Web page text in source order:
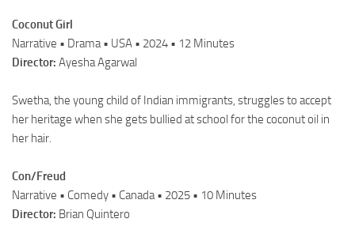
Coconut Girl
Narrative • Drama • USA • 2024 • 12 Minutes
Director: Ayesha Agarwal
Swetha, the young child of Indian immigrants, struggles to accept
her heritage when she gets bullied at school for the coconut oil in
her hair.
Con/Freud
Narrative • Comedy • Canada • 2025 • 10 Minutes
Director: Brian Quintero